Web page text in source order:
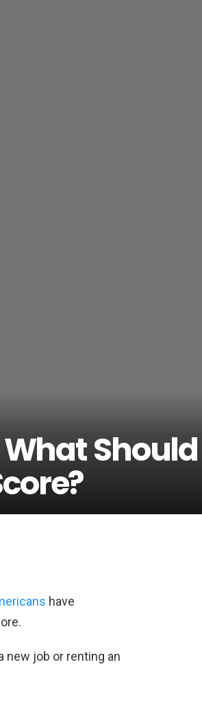
Should
have
new job or renting an